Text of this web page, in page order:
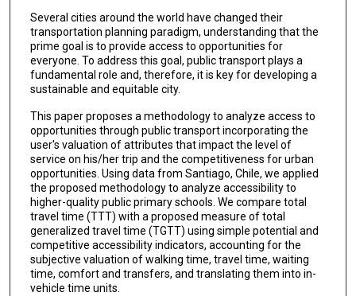
Several cities around the world have changed their
transportation planning paradigm, understanding that the
prime goal is to provide access to opportunities for
everyone. To address this goal, public transport plays a
fundamental role and, therefore, it is key for developing a
sustainable and equitable city.
This paper proposes a methodology to analyze access to
opportunities through public transport incorporating the
user's valuation of attributes that impact the level of
service on his/her trip and the competitiveness for urban
opportunities. Using data from Santiago, Chile, we applied
the proposed methodology to analyze accessibility to
higher-quality public primary schools. We compare total
travel time (TTT) with a proposed measure of total
generalized travel time (TGTT) using simple potential and
competitive accessibility indicators, accounting for the
subjective valuation of walking time, travel time, waiting
time, comfort and transfers, and translating them into in-
vehicle time units.